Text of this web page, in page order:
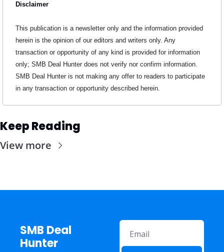
Disclaimer
This publication is a newsletter only and the information provided
herein is the opinion of our editors and writers only. Any
transaction or opportunity of any kind is provided for information
only; SMB Deal Hunter does not verify nor confirm information.
SMB Deal Hunter is not making any offer to readers to participate
in any transaction or opportunity described herein.
Keep Reading
View more
SMB Deal
Hunter